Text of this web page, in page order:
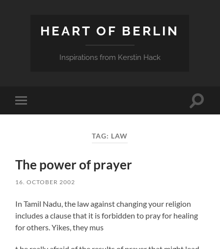
HEART OF BERLIN
Inspirations from Kerstin Hack
Toggle
mobile
Toggle
TAG: LAW
The power of prayer
16. OCTOBER 2002
In Tamil Nadu, the law against changing your religion
includes a clause that it is forbidden to pray for healing
for others. Yikes, they mus